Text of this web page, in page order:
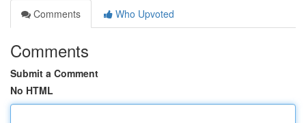
Comments
Who Upvoted
Comments
Submit a Comment
No HTML